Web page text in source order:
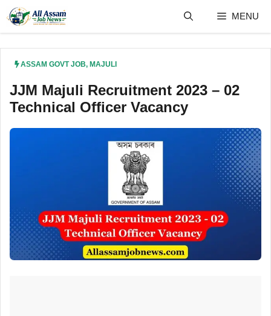
content
MENU
ASSAM GOVT JOB, MAJULI
JJM Majuli Recruitment 2023 – 02
Technical Officer Vacancy